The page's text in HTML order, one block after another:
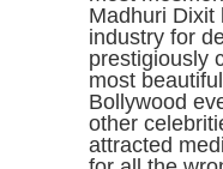
Madhuri Dixit
industry for
prestigiously
most
Bollywood
other
attracted